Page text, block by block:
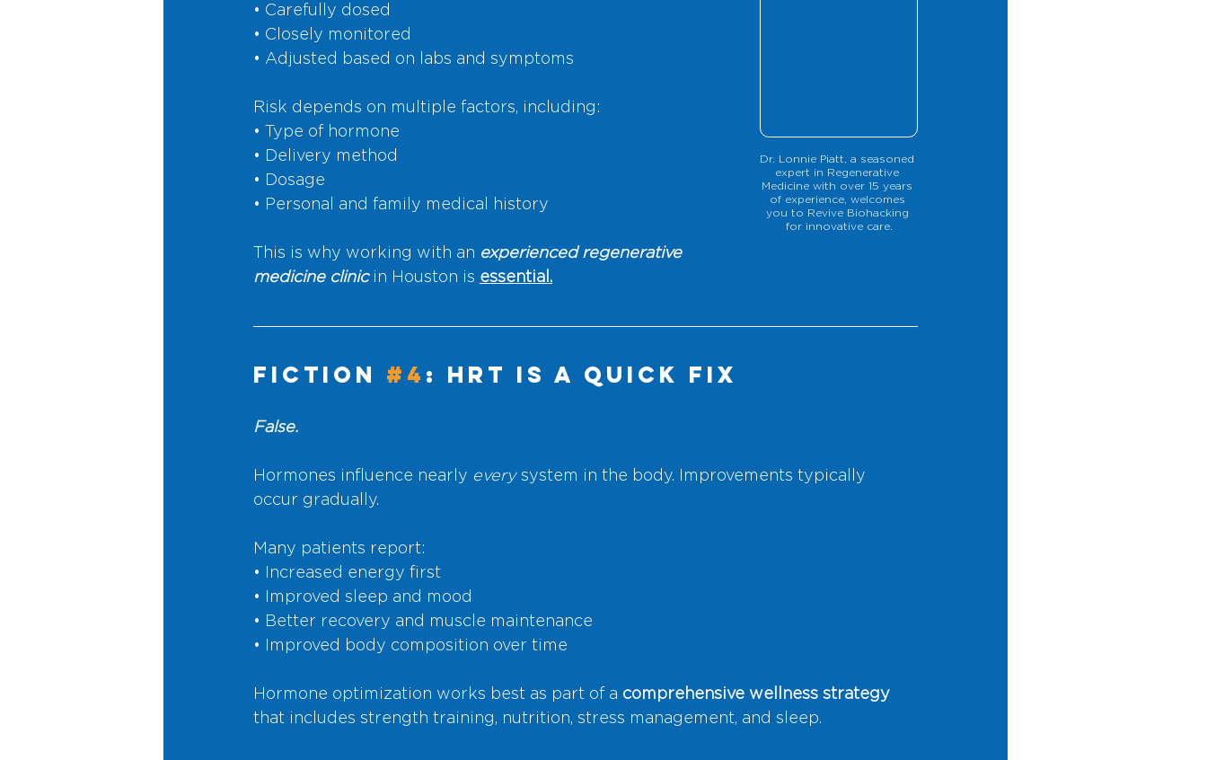
Dr. Lonnie Piatt, a seasoned
expert in Regenerative
Medicine with over 15 years
of experience, welcomes
you to Revive Biohacking
for innovative care.
• Carefully dosed
• Closely monitored
• Adjusted based on labs and symptoms
Risk depends on multiple factors, including:
• Type of hormone
• Delivery method
• Dosage
• Personal and family medical history
This is why working with an experienced regenerative
medicine clinic in Houston is essential.
Fiction #4 : HRT Is a Quick Fix
False.
Hormones influence nearly every system in the body. Improvements typically
occur gradually.
Many patients report:
• Increased energy first
• Improved sleep and mood
• Better recovery and muscle maintenance
• Improved body composition over time
Hormone optimization works best as part of a comprehensive wellness strategy
that includes strength training, nutrition, stress management, and sleep.